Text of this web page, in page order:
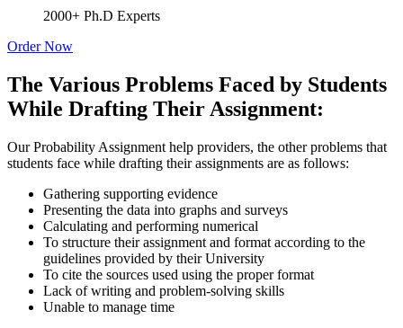
2000+ Ph.D Experts
Order Now
The Various Problems Faced by Students
While Drafting Their Assignment:
Our Probability Assignment help providers, the other problems that
students face while drafting their assignments are as follows:
Gathering supporting evidence
Presenting the data into graphs and surveys
Calculating and performing numerical
To structure their assignment and format according to the
guidelines provided by their University
To cite the sources used using the proper format
Lack of writing and problem-solving skills
Unable to manage time